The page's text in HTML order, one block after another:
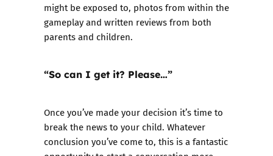
might be exposed to, photos from within the
gameplay and written reviews from both
parents and children.
“So can I get it? Please…”
Once you’ve made your decision it’s time to
break the news to your child. Whatever
conclusion you’ve come to, this is a fantastic